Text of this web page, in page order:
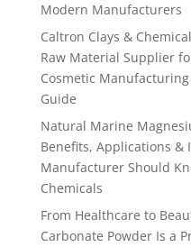
Modern Manufacturers
Caltron Clays &
Raw Material Supplier
Cosmetic Manufacturing
Guide
Natural Marine
Benefits, Applications &
Manufacturer Should
Chemicals
From Healthcare to
Carbonate Powder Is a